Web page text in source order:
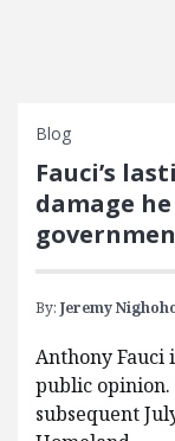
Blog
Fauci’s
damage
By: Jeremy
Anthony Fauci
public
subsequent